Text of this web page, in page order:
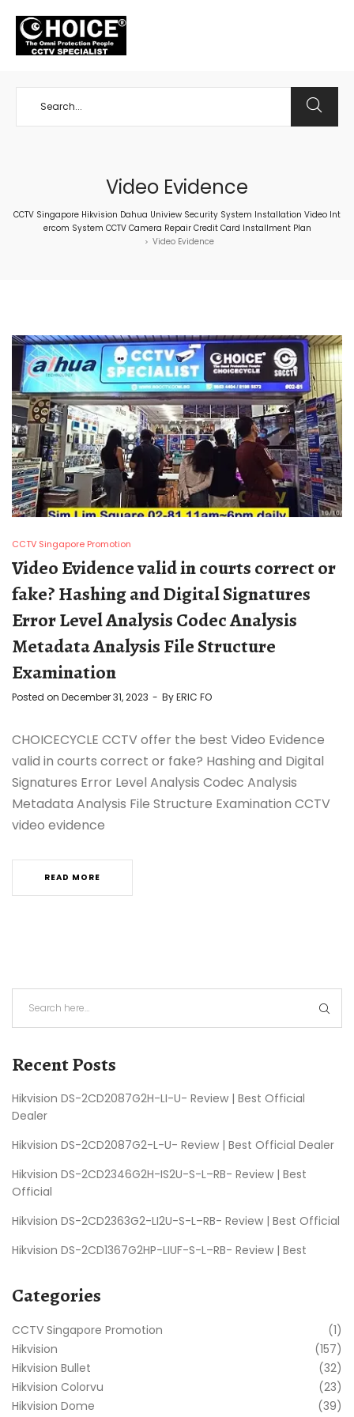
Video Evidence
CCTV Singapore Hikvision Dahua Uniview Security System Installation Video Int
ercom System CCTV Camera Repair Credit Card Installment Plan
> Video Evidence
CCTV Singapore Promotion
Video Evidence valid in courts correct or
fake? Hashing and Digital Signatures
Error Level Analysis Codec Analysis
Metadata Analysis File Structure
Examination
Posted on December 31, 2023 ByERIC FO
CHOICECYCLE CCTV offer the best Video Evidence
valid in courts correct or fake? Hashing and Digital
Signatures Error Level Analysis Codec Analysis
Metadata Analysis File Structure Examination CCTV
video evidence
READ MORE
Recent Posts
Hikvision DS-2CD2087G2H-LI-U- Review | Best Official
Dealer
Hikvision DS-2CD2087G2-L-U- Review | Best Official Dealer
Hikvision DS-2CD2346G2H-IS2U-S-L–RB- Review | Best
Official
Hikvision DS-2CD2363G2-LI2U-S-L–RB- Review | Best Official
Hikvision DS-2CD1367G2HP-LIUF-S-L–RB- Review | Best
Categories
CCTV Singapore Promotion
(1)
Hikvision
(157)
Hikvision Bullet
(32)
Hikvision Colorvu
(23)
Hikvision Dome
(39)